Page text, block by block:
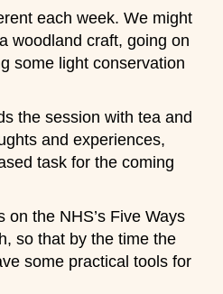
each week. We might
woodland craft, going on
some light conservation
the session with tea and
and experiences,
task for the coming
on the NHS’s Five Ways
so that by the time the
some practical tools for